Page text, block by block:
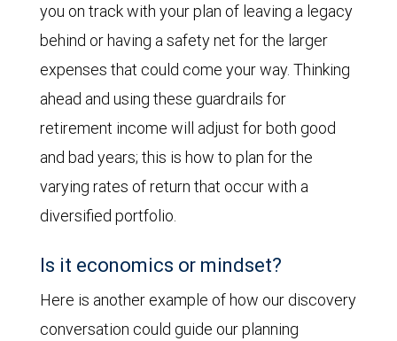
you on track with your plan of leaving a legacy
behind or having a safety net for the larger
expenses that could come your way. Thinking
ahead and using these guardrails for
retirement income will adjust for both good
and bad years; this is how to plan for the
varying rates of return that occur with a
diversified portfolio.
Is it economics or mindset?
Here is another example of how our discovery
conversation could guide our planning